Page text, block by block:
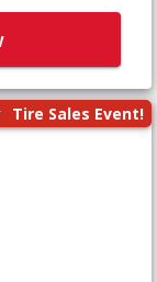
Tire Sales Event!